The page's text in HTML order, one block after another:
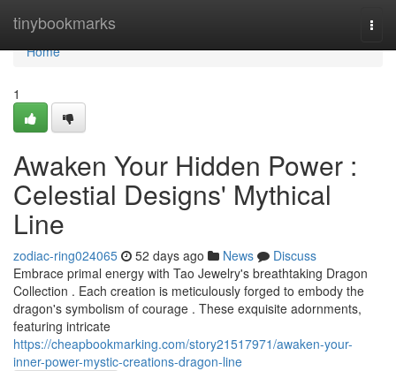
tinybookmarks
Home
Home
1
Awaken Your Hidden Power :
Celestial Designs' Mythical
Line
zodiac-ring024065 52 days ago News
Discuss
Embrace primal energy with Tao Jewelry's breathtaking Dragon
Collection . Each creation is meticulously forged to embody the
dragon's symbolism of courage . These exquisite adornments,
featuring intricate
https://cheapbookmarking.com/story21517971/awaken-your-
inner-power-mystic-creations-dragon-line